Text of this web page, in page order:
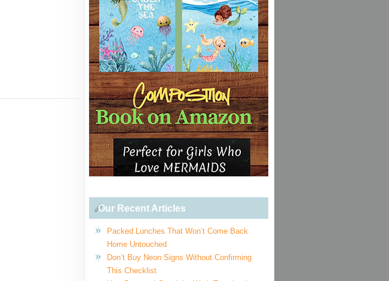
Our Recent Articles
Packed Lunches That Won’t Come Back
Home Untouched
Don’t Buy Neon Signs Without Confirming
This Checklist